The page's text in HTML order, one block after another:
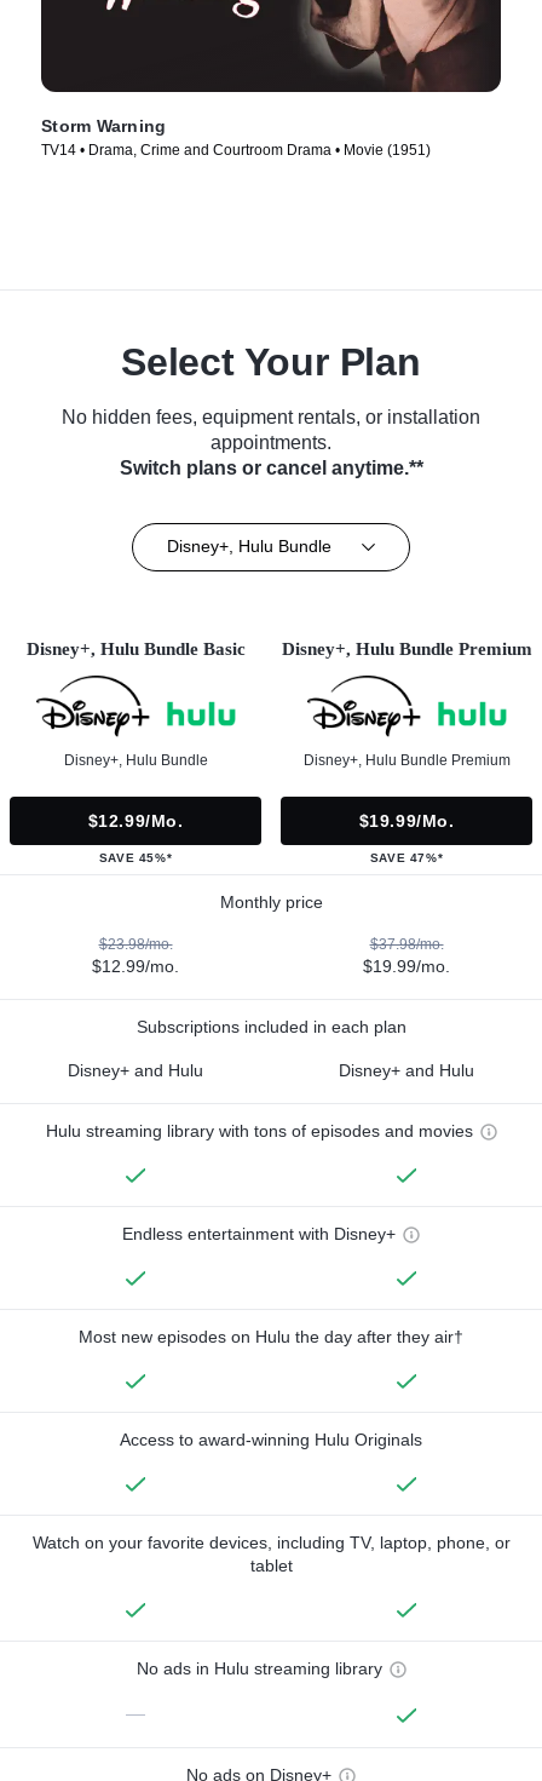
Storm Warning
TV14 • Drama, Crime and Courtroom Drama • Movie (1951)
Select Your Plan
No hidden fees, equipment rentals, or installation
appointments.
Switch plans or cancel anytime.**
Disney+, Hulu Bundle
Disney+, Hulu Bundle Basic
Disney+, Hulu Bundle
$12.99/mo.
SAVE 45%*
Disney+, Hulu Bundle Premium
Disney+, Hulu Bundle Premium
$19.99/mo.
SAVE 47%*
Monthly price
$23.98/mo.
$12.99/mo.
$37.98/mo.
$19.99/mo.
Subscriptions included in each plan
Disney+ and Hulu Disney+ and Hulu
Hulu streaming library with tons of episodes and movies
Endless entertainment with Disney+
Most new episodes on Hulu the day after they air†
Access to award-winning Hulu Originals
Watch on your favorite devices, including TV, laptop, phone, or
tablet
No ads in Hulu streaming library
—
No ads on Disney+